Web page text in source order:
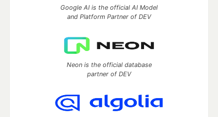
Google AI is the official AI Model
and Platform Partner of DEV
Neon is the official database
partner of DEV